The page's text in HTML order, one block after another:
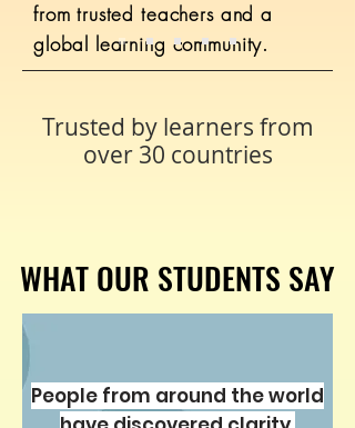
Noah's Ark Secrets 101
Kostenlos
from trusted teachers and a
global learning community.
Trusted by learners from
over 30 countries
WHAT OUR STUDENTS SAY
WHAT OUR STUDENTS SAY
People from around the world